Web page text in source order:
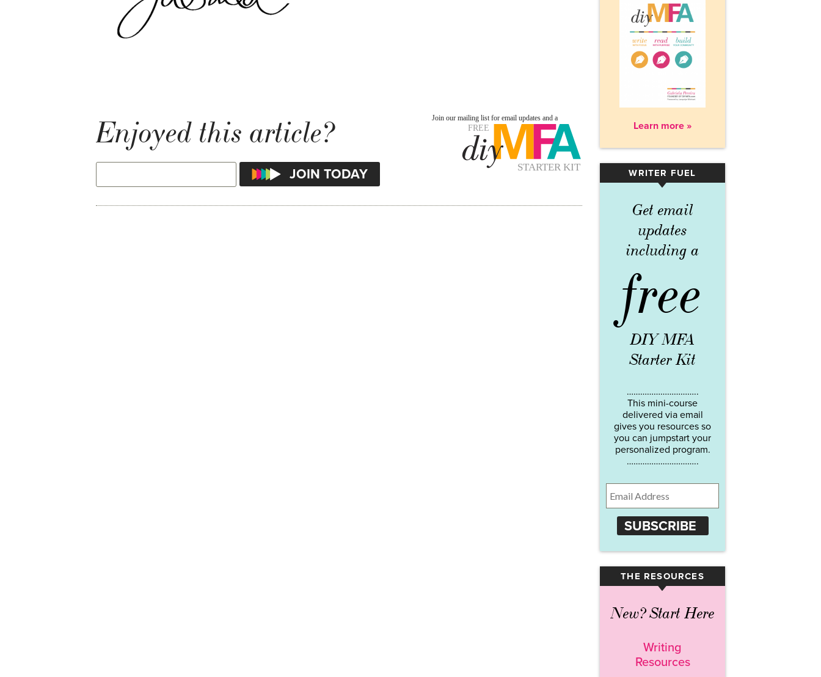
Enjoyed this article? Learn more »
WRITER FUEL
▾
Get email
updates
including a
free
DIY MFA
Starter Kit
…………………………..
This mini-course
delivered via email
gives you resources so
you can jumpstart your
personalized program.
…………………………..
SUBSCRIBE
THE RESOURCES
▾
New? Start Here
Writing
Resources